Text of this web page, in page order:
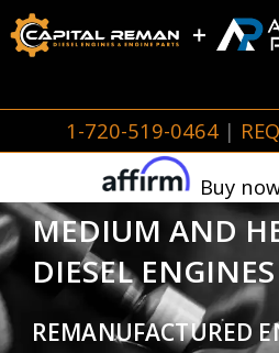
1-720-519-0464 |
Buy
MEDIUM AND
DIESEL ENGINES
REMANUFACTURED